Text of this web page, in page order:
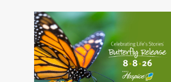
Use
the
left
and
right
arrow